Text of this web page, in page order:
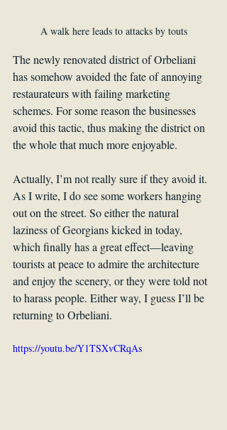
A walk here leads to attacks by touts
The newly renovated district of Orbeliani
has somehow avoided the fate of annoying
restaurateurs with failing marketing
schemes. For some reason the businesses
avoid this tactic, thus making the district on
the whole that much more enjoyable.
Actually, I’m not really sure if they avoid it.
As I write, I do see some workers hanging
out on the street. So either the natural
laziness of Georgians kicked in today,
which finally has a great effect—leaving
tourists at peace to admire the architecture
and enjoy the scenery, or they were told not
to harass people. Either way, I guess I’ll be
returning to Orbeliani.
https://youtu.be/Y1TSXvCRqAs